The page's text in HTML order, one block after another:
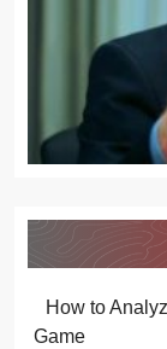
How to
Game